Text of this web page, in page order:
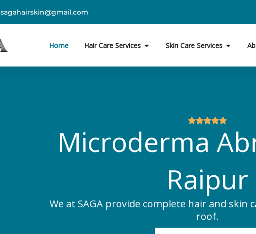
sagahairskin@gmail.com
Home Hair Care Services Open Hair Care Services
Skin Care Services Open
Microderma
Raipur
We at SAGA provide complete hair and skin
roof.